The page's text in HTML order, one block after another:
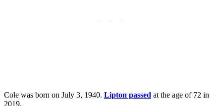
Cole was born on July 3, 1940. Lipton passed at the age of 72 in
2019.